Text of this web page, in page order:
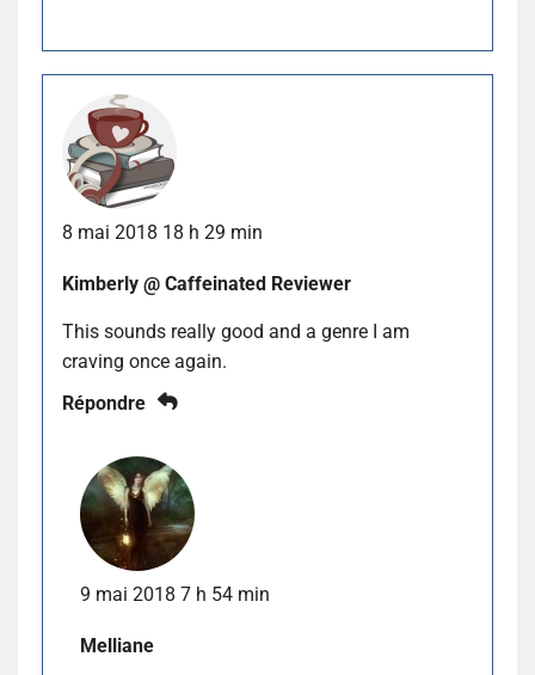
8 mai 2018 18 h 29 min
Kimberly @ Caffeinated Reviewer
This sounds really good and a genre I am
craving once again.
Répondre
9 mai 2018 7 h 54 min
Melliane